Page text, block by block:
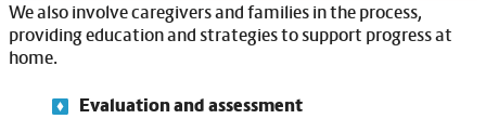
We also involve caregivers and families in the process,
providing education and strategies to support progress at
home.
Evaluation and assessment